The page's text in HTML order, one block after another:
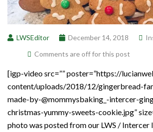
LWSEditor December 14, 2018
Comments are off for this post
[igp-video src=”” poster=”https://
content/uploads/2018/12/gingerbread-
made-by-@mommysbaking_-intercer-
christmas-yummy-sweets-cookie.jpg”
photo was posted from our LWS / Intercer